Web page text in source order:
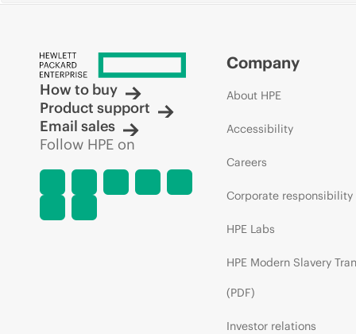
How to buy
Product support
Email sales
Follow HPE on
Company
About HPE
Accessibility
Careers
Corporate responsibility
HPE Labs
HPE Modern Slavery
(PDF)
Investor relations